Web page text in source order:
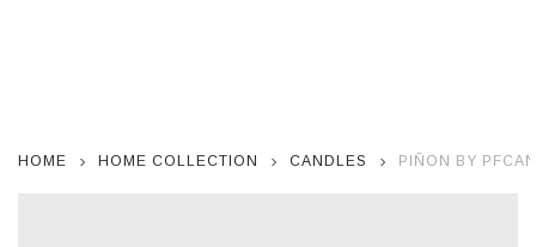
HOME HOME COLLECTION CANDLES PIÑON BY